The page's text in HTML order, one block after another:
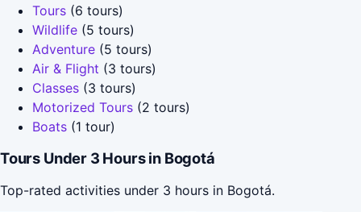
Tours (6 tours)
Wildlife (5 tours)
Adventure (5 tours)
Air & Flight (3 tours)
Classes (3 tours)
Motorized Tours (2 tours)
Boats (1 tour)
Tours Under 3 Hours in Bogotá
Top-rated activities under 3 hours in Bogotá.